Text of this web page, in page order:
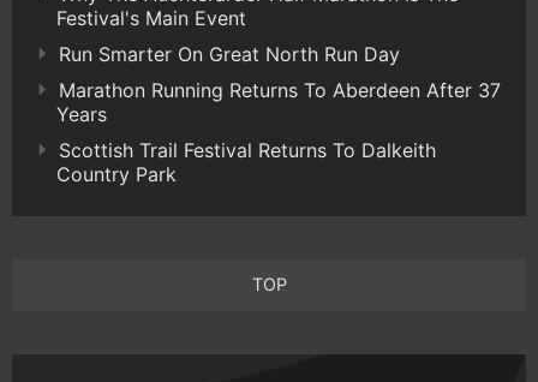
Festival's Main Event
Run Smarter On Great North Run Day
Marathon Running Returns To Aberdeen After 37
Years
Scottish Trail Festival Returns To Dalkeith
Country Park
TOP